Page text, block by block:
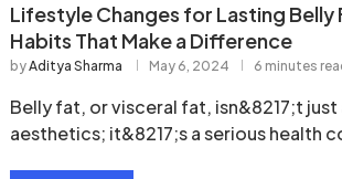
Lifestyle Changes for Lasting Belly
Habits That Make a Difference
byAditya Sharma May 6, 2024 6 minutes
Belly fat, or visceral fat, isn&8217;t
aesthetics; it&8217;s a serious health